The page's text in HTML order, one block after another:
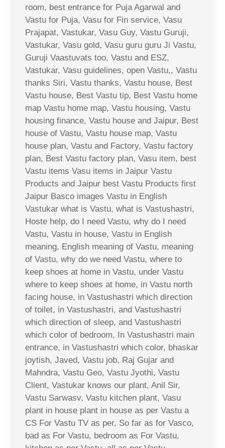
room, best entrance for Puja Agarwal and
Vastu for Puja, Vasu for Fin service, Vasu
Prajapat, Vastukar, Vasu Guy, Vastu Guruji,
Vastukar, Vasu gold, Vasu guru guru Ji Vastu,
Guruji Vaastuvats too, Vastu and ESZ,
Vastukar, Vasu guidelines, open Vastu,, Vastu
thanks Siri, Vastu thanks, Vastu house, Best
Vastu house, Best Vastu tip, Best Vastu home
map Vastu home map, Vastu housing, Vastu
housing finance, Vastu house and Jaipur, Best
house of Vastu, Vastu house map, Vastu
house plan, Vastu and Factory, Vastu factory
plan, Best Vastu factory plan, Vasu item, best
Vastu items Vasu items in Jaipur Vastu
Products and Jaipur best Vastu Products first
Jaipur Basco images Vastu in English
Vastukar what is Vastu, what is Vastushastri,
Hoste help, do I need Vastu, why do I need
Vastu, Vastu in house, Vastu in English
meaning, English meaning of Vastu, meaning
of Vastu, why do we need Vastu, where to
keep shoes at home in Vastu, under Vastu
where to keep shoes at home, in Vastu north
facing house, in Vastushastri which direction
of toilet, in Vastushastri, and Vastushastri
which direction of sleep, and Vastushastri
which color of bedroom, In Vastushastri main
entrance, in Vastushastri which color, bhaskar
joytish, Javed, Vastu job, Raj Gujar and
Mahndra, Vastu Geo, Vastu Jyothi, Vastu
Client, Vastukar knows our plant, Anil Sir,
Vastu Sarwasv, Vastu kitchen plant, Vasu
plant in house plant in house as per Vastu a
CS For Vastu TV as per, So far as for Vasco,
bad as For Vastu, bedroom as For Vastu,